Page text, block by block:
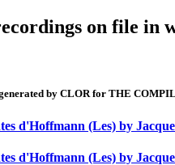
on file in
by CLOR for THE
d'Hoffmann (Les) by
d'Hoffmann (Les) by